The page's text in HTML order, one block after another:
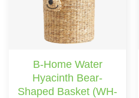
B-Home Water
Hyacinth Bear-
Shaped Basket (WH-